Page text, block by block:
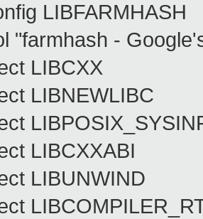
LIBFARMHASH
- Google's
LIBCXX
LIBNEWLIBC
LIBCXXABI
LIBUNWIND